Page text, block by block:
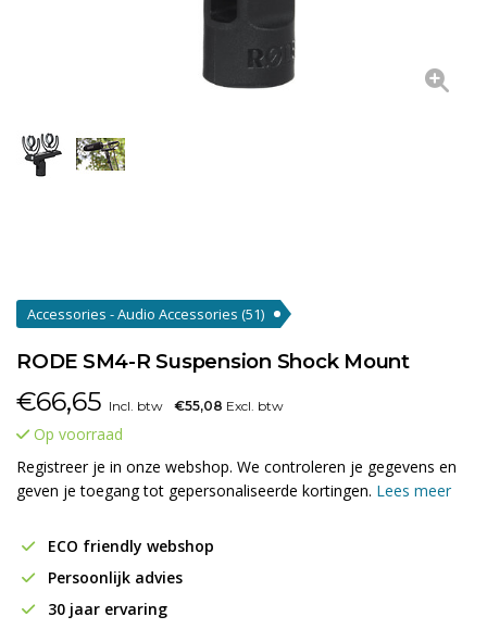
Accessories - Audio Accessories (51)
RODE SM4-R Suspension Shock Mount
€66,65 Incl. btw €55,08 Excl. btw
Op voorraad
Registreer je in onze webshop. We controleren je gegevens en
geven je toegang tot gepersonaliseerde kortingen. Lees meer
ECO friendly webshop
Persoonlijk advies
30 jaar ervaring